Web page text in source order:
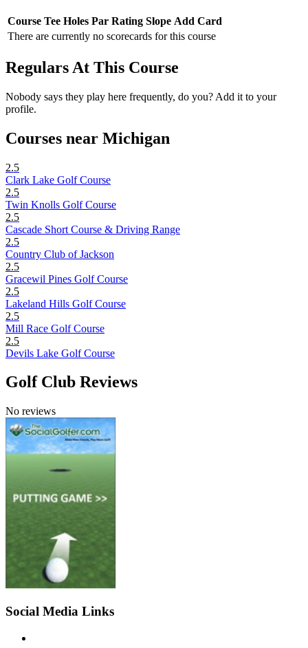
Course Tee Holes Par Rating Slope Add Card
There are currently no scorecards for this course
Regulars At This Course
Nobody says they play here frequently, do you? Add it to your
profile.
Courses near Michigan
2.5
Clark Lake Golf Course
2.5
Twin Knolls Golf Course
2.5
Cascade Short Course & Driving Range
2.5
Country Club of Jackson
2.5
Gracewil Pines Golf Course
2.5
Lakeland Hills Golf Course
2.5
Mill Race Golf Course
2.5
Devils Lake Golf Course
Golf Club Reviews
No reviews
Social Media Links